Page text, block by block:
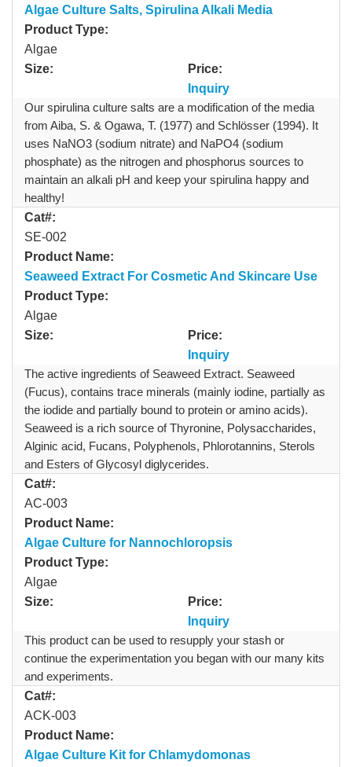
Algae Culture Salts, Spirulina Alkali Media
Product Type:
Algae
Size:
Price:
Inquiry
Our spirulina culture salts are a modification of the media
from Aiba, S. & Ogawa, T. (1977) and Schlösser (1994). It
uses NaNO3 (sodium nitrate) and NaPO4 (sodium
phosphate) as the nitrogen and phosphorus sources to
maintain an alkali pH and keep your spirulina happy and
healthy!
Cat#:
SE-002
Product Name:
Seaweed Extract For Cosmetic And Skincare Use
Product Type:
Algae
Size:
Price:
Inquiry
The active ingredients of Seaweed Extract. Seaweed
(Fucus), contains trace minerals (mainly iodine, partially as
the iodide and partially bound to protein or amino acids).
Seaweed is a rich source of Thyronine, Polysaccharides,
Alginic acid, Fucans, Polyphenols, Phlorotannins, Sterols
and Esters of Glycosyl diglycerides.
Cat#:
AC-003
Product Name:
Algae Culture for Nannochloropsis
Product Type:
Algae
Size:
Price:
Inquiry
This product can be used to resupply your stash or
continue the experimentation you began with our many kits
and experiments.
Cat#:
ACK-003
Product Name:
Algae Culture Kit for Chlamydomonas